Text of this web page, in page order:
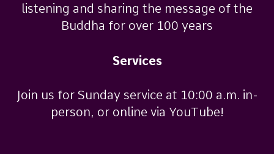
listening and sharing the message of the
Buddha for over 100 years
Services
Join us for Sunday service at 10:00 a.m. in-
person, or online via YouTube!